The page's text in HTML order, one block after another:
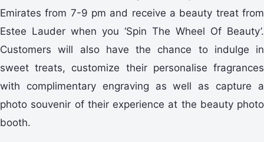
Emirates from 7-9 pm and receive a beauty treat from
Estee Lauder when you ‘Spin The Wheel Of Beauty’.
Customers will also have the chance to indulge in
sweet treats, customize their personalise fragrances
with complimentary engraving as well as capture a
photo souvenir of their experience at the beauty photo
booth.